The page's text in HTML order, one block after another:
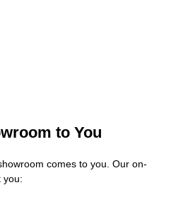
to You
comes to you. Our on-
you: